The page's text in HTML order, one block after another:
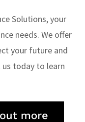
Solutions, your
needs. We offer
your future and
today to learn
more